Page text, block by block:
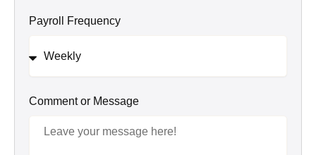
Payroll Frequency
Comment or Message